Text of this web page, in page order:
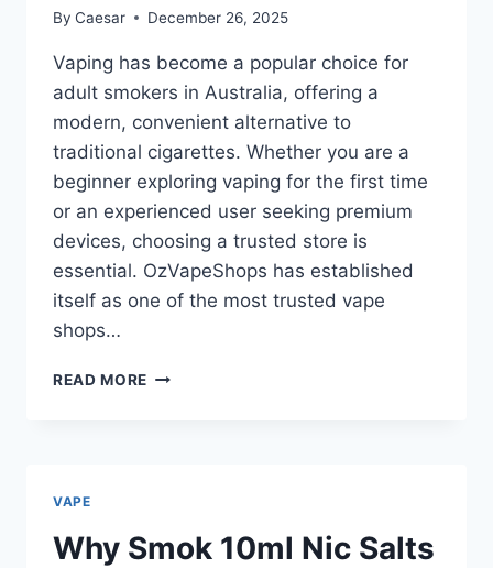
By Caesar December 26, 2025
Vaping has become a popular choice for
adult smokers in Australia, offering a
modern, convenient alternative to
traditional cigarettes. Whether you are a
beginner exploring vaping for the first time
or an experienced user seeking premium
devices, choosing a trusted store is
essential. OzVapeShops has established
itself as one of the most trusted vape
shops…
READ MORE OZVAPESHOPS
EXPERTS
VAPE
Why Smok 10ml Nic Salts